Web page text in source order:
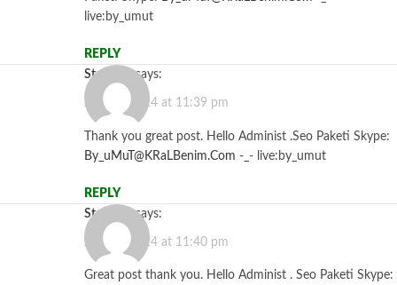
live:by_umut
REPLY
Starzbet
says:
July 26, 2024 at 11:39 pm
Thank you great post. Hello Administ .Seo Paketi Skype:
By_uMuT@KRaLBenim.Com -_- live:by_umut
REPLY
Starzbet
says:
July 26, 2024 at 11:40 pm
Great post thank you. Hello Administ . Seo Paketi Skype: